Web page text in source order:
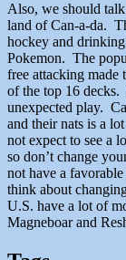
Also, we should
land of Can-a-da.
hockey and
Pokemon. The
free attacking
of the top 16
unexpected play.
and their nats is a
not expect to see a
so don’t change
not have a
think about
U.S. have a lot of
Magneboar and